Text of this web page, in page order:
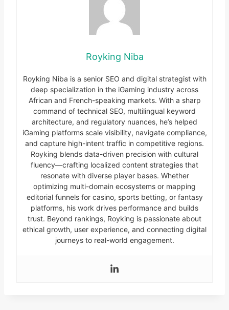
Royking Niba
Royking Niba is a senior SEO and digital strategist with
deep specialization in the iGaming industry across
African and French-speaking markets. With a sharp
command of technical SEO, multilingual keyword
architecture, and regulatory nuances, he’s helped
iGaming platforms scale visibility, navigate compliance,
and capture high-intent traffic in competitive regions.
Royking blends data-driven precision with cultural
fluency—crafting localized content strategies that
resonate with diverse player bases. Whether
optimizing multi-domain ecosystems or mapping
editorial funnels for casino, sports betting, or fantasy
platforms, his work drives performance and builds
trust. Beyond rankings, Royking is passionate about
ethical growth, user experience, and connecting digital
journeys to real-world engagement.